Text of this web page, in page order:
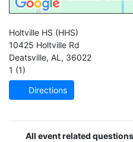
Holtville HS (HHS)
10425 Holtville Rd
Deatsville, AL , 36022
1 (1)
Directions
All event related